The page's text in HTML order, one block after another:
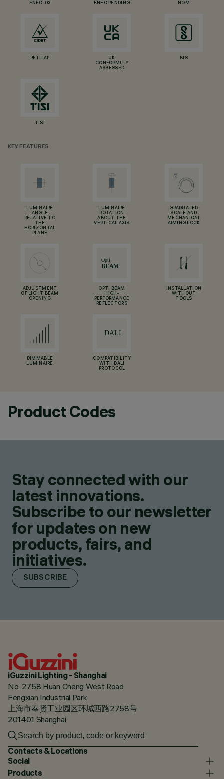
ENEC-03 ENEC PENDING NOM
RETILAP
UK
CONFORMITY
ASSESSED
BIS
TISI
KEY FEATURES
LUMINAIRE
ANGLE
RELATIVE TO
THE
HORIZONTAL
PLANE
LUMINAIRE
ROTATION
ABOUT THE
VERTICAL AXIS
GRADUATED
SCALE AND
MECHANICAL
AIMING LOCK
ADJUSTMENT
OF LIGHT BEAM
OPENING
OPTI BEAM
HIGH-
PERFORMANCE
REFLECTORS
INSTALLATION
WITHOUT
TOOLS
DIMMABLE
LUMINAIRE
COMPATIBILITY
WITH DALI
PROTOCOL
Product Codes
Stay connected with our
latest innovations.
Subscribe to our newsletter
for updates on new
products, fairs, and
initiatives.
SUBSCRIBE
iGuzzini Lighting - Shanghai
No. 2758 Huan Cheng West Road
Fengxian Industrial Park
上海市奉贤工业园区环城西路2758号
201401 Shanghai
Contacts & Locations
Social
Products